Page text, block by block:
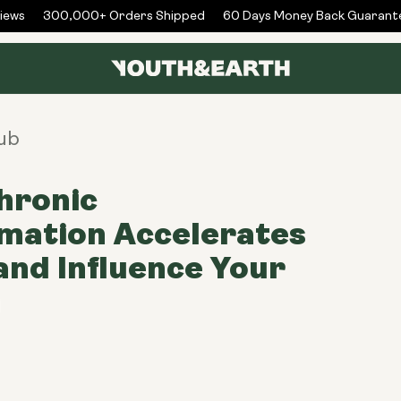
300,000+ Orders Shipped 60 Days Money Back Guarantee
Accelerates
Influence Your